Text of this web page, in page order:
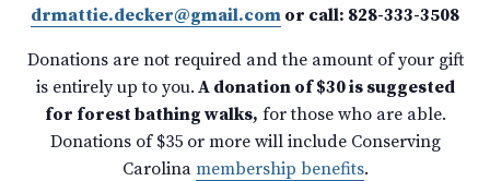
drmattie.decker@gmail.com or call: 828-333-3508
Donations are not required and the amount of your gift
is entirely up to you. A donation of $30 is suggested
for forest bathing walks, for those who are able.
Donations of $35 or more will include Conserving
Carolina membership benefits.